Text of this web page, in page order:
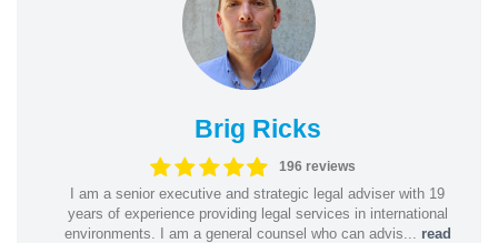
Brig Ricks
196 reviews
I am a senior executive and strategic legal adviser with 19
years of experience providing legal services in international
environments. I am a general counsel who can advis... read